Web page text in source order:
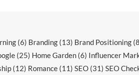
(6) Branding (13) Brand Positioning
(25) Home Garden (6) Influencer
(12) Romance (11) SEO (31) SEO